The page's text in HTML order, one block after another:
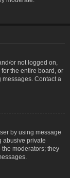
or not logged on,
the entire board, or
Contact a
by using message
abusive private
moderators; they